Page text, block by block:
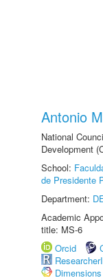
Antonio
National
Development
School:
de Presidente
Department:
Academic
title: MS-6
Orcid
Dimensions